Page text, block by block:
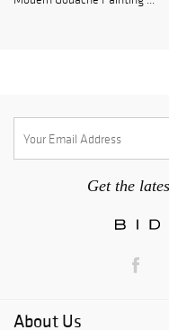
Get the
About Us